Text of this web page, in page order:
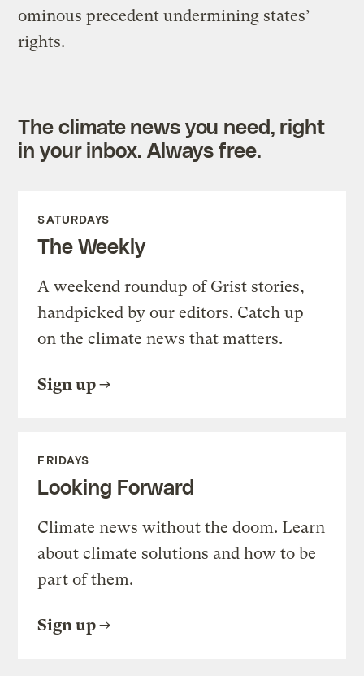
ominous precedent undermining states’
rights.
The climate news you need, right
in your inbox. Always free.
SATURDAYS
The Weekly
A weekend roundup of Grist stories,
handpicked by our editors. Catch up
on the climate news that matters.
Sign up
FRIDAYS
Looking Forward
Climate news without the doom. Learn
about climate solutions and how to be
part of them.
Sign up